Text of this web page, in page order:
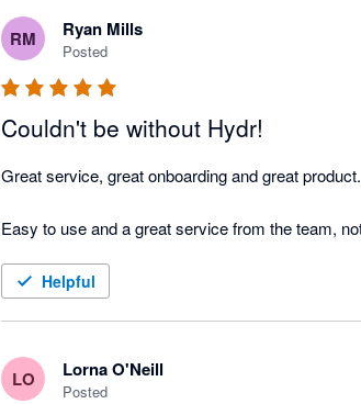
RM Ryan Mills
Posted
Couldn't be without Hydr!
Great service, great onboarding and great product.
Helpful
LO Lorna O'Neill
Posted